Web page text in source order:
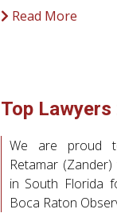
Read More
Top Lawyers
We are proud
Retamar
in South Florida
Boca Raton